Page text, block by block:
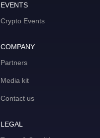
EVENTS
Crypto Events
COMPANY
Partners
Media kit
Contact us
LEGAL